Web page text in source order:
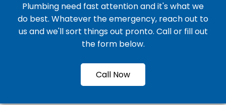
Plumbing need fast attention and it's what we
do best. Whatever the emergency, reach out to
us and we'll sort things out pronto. Call or fill out
the form below.
Call Now